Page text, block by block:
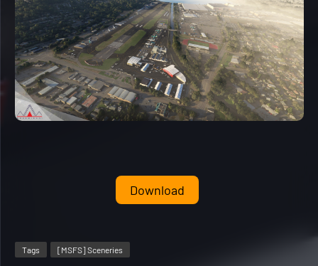
Download
Tags [MSFS] Sceneries